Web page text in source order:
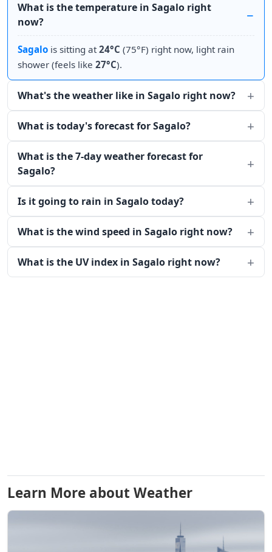
What is the temperature in Sagalo right
now?
Sagalo is sitting at24°C (75°F) right now, light rain
shower (feels like 27°C).
What's the weather like in Sagalo right now?
What is today's forecast for Sagalo?
What is the 7-day weather forecast for
Sagalo?
Is it going to rain in Sagalo today?
What is the wind speed in Sagalo right now?
What is the UV index in Sagalo right now?
Learn More about Weather